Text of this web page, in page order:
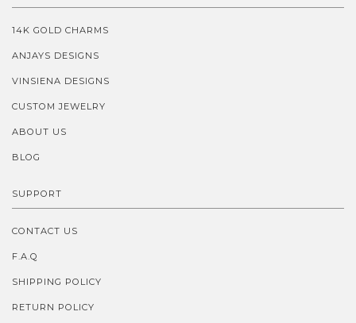
14K GOLD CHARMS
ANJAYS DESIGNS
VINSIENA DESIGNS
CUSTOM JEWELRY
ABOUT US
BLOG
SUPPORT
CONTACT US
F.A.Q
SHIPPING POLICY
RETURN POLICY